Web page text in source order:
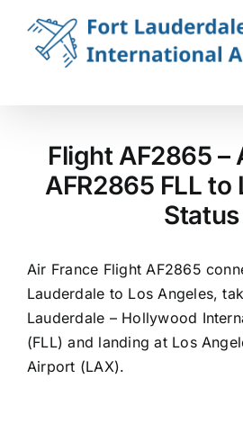
content
Flight AF2865 –
AFR2865 FLL to
Status
Air France Flight AF2865
Lauderdale to Los Angeles,
Lauderdale – Hollywood
(FLL) and landing at Los
Airport (LAX).